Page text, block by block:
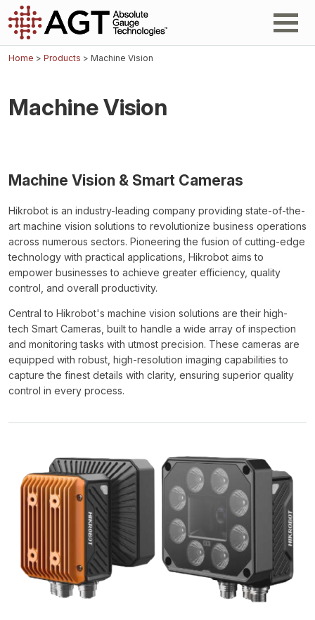
Home > Products > Machine Vision
Machine Vision
Machine Vision & Smart Cameras
Hikrobot is an industry-leading company providing state-of-the-
art machine vision solutions to revolutionize business operations
across numerous sectors. Pioneering the fusion of cutting-edge
technology with practical applications, Hikrobot aims to
empower businesses to achieve greater efficiency, quality
control, and overall productivity.
Central to Hikrobot's machine vision solutions are their high-
tech Smart Cameras, built to handle a wide array of inspection
and monitoring tasks with utmost precision. These cameras are
equipped with robust, high-resolution imaging capabilities to
capture the finest details with clarity, ensuring superior quality
control in every process.